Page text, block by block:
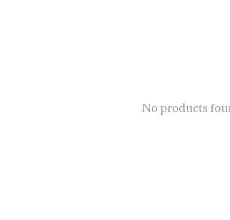
No products